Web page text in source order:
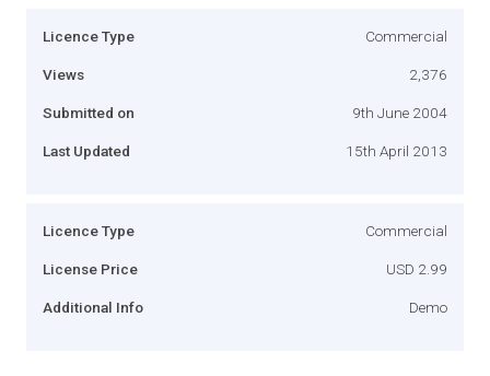
Licence Type Commercial
Views 2,376
Submitted on 9th June 2004
Last Updated 15th April 2013
Licence Type Commercial
License Price USD 2.99
Additional Info Demo